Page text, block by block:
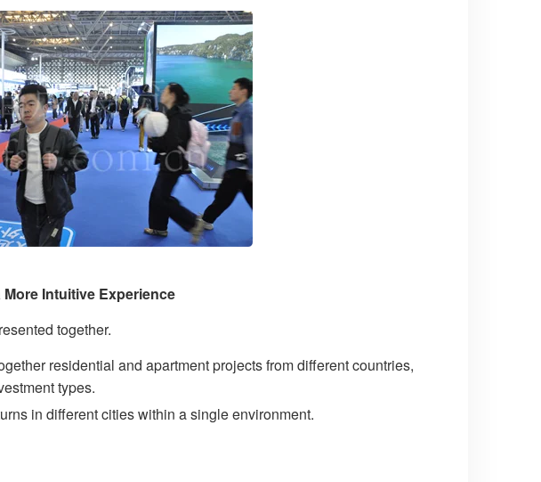
Intuitive Experience
together.
residential and apartment projects from different countries,
types.
in different cities within a single environment.